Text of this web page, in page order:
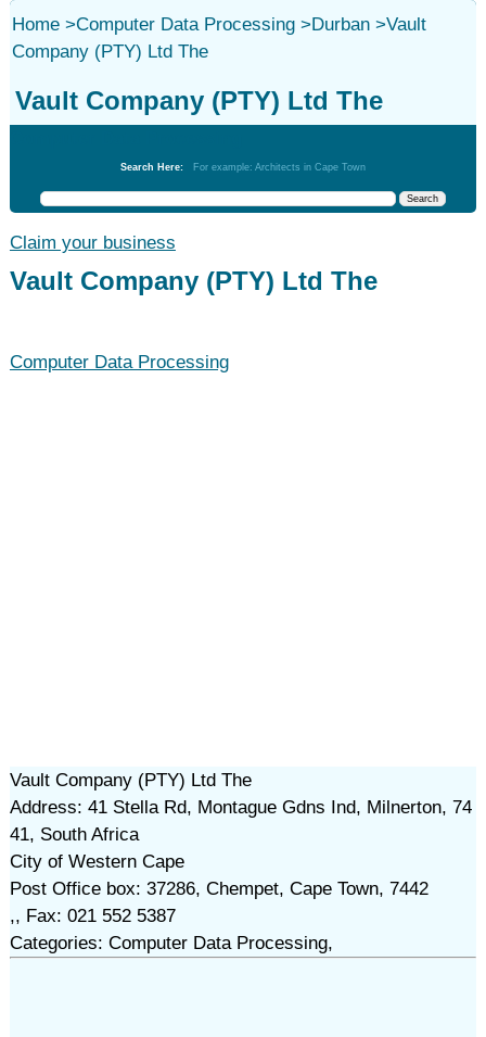
Home>Computer Data Processing>Durban>Vault
Company (PTY) Ltd The
Vault Company (PTY) Ltd The
Search Here: For example: Architects in Cape Town
Claim your business
Vault Company (PTY) Ltd The
Computer Data Processing
Vault Company (PTY) Ltd The
Address: 41 Stella Rd, Montague Gdns Ind, Milnerton, 74
41, South Africa
City of Western Cape
Post Office box: 37286, Chempet, Cape Town, 7442
,, Fax: 021 552 5387
Categories: Computer Data Processing,